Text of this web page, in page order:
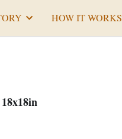
HOW IT WORKS